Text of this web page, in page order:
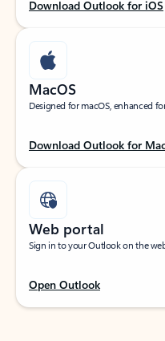
Download Outlook for iOS
MacOS
Designed for macOS, enhanced
Download Outlook for
Web portal
Sign in to your Outlook on the
Open Outlook